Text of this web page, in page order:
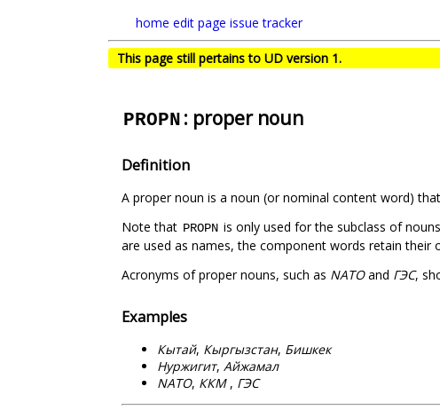
home edit page issue tracker
This page still pertains to UD version 1.
PROPN : proper noun
Definition
A proper noun is a noun (or nominal content word)
Note that PROPN is only used for the subclass of
are used as names, the component words retain their
Acronyms of proper nouns, such as NATOand ГЭС,
Examples
Кытай, Кыргызстан, Бишкек
Нуржигит, Айжамал
NATO, ККМ, ГЭС